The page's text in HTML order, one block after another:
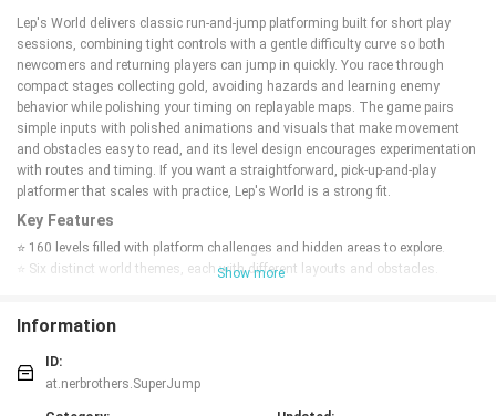
Lep's World delivers classic run-and-jump platforming built for short play
sessions, combining tight controls with a gentle difficulty curve so both
newcomers and returning players can jump in quickly. You race through
compact stages collecting gold, avoiding hazards and learning enemy
behavior while polishing your timing on replayable maps. The game pairs
simple inputs with polished animations and visuals that make movement
and obstacles easy to read, and its level design encourages experimentation
with routes and timing. If you want a straightforward, pick-up-and-play
platformer that scales with practice, Lep's World is a strong fit.
Key Features
⭐ 160 levels filled with platform challenges and hidden areas to explore.
⭐ Six distinct world themes, each with different layouts and obstacles.
⭐ Polished animations and clear visual feedback that make movement and
jumps feel precise.
⭐ Achievements, leaderboards and a head-to-head multiplayer mode for extra
Show more
Information
ID:
at.nerbrothers.SuperJump